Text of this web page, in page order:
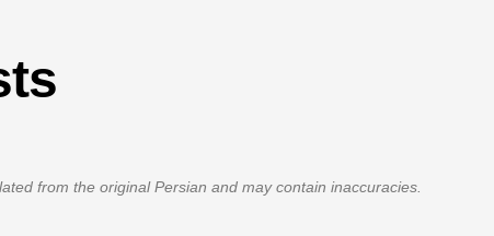
from the original Persian and may contain inaccuracies.